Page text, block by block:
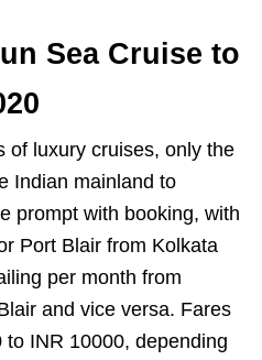
Sea Cruise to
of luxury cruises, only the
Indian mainland to
prompt with booking, with
Port Blair from Kolkata
per month from
and vice versa. Fares
INR 10000, depending